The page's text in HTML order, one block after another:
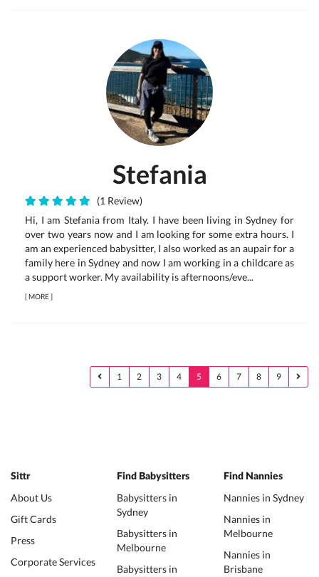
Stefania
(1 Review)
Hi, I am Stefania from Italy. I have been living in Sydney for
over two years now and I am looking for some extra hours. I
am an experienced babysitter, I also worked as an aupair for a
family here in Sydney and now I am working in a childcare as
a support worker. My availability is afternoons/eve...
[MORE]
1 2 3 4 5 6 7 8 9
Sittr
About Us
Gift Cards
Press
Corporate Services
Find Babysitters
Babysitters in
Sydney
Babysitters in
Melbourne
Babysitters in
Find Nannies
Nannies in Sydney
Nannies in
Melbourne
Nannies in
Brisbane